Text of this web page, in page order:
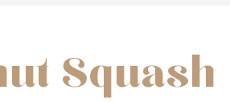
Squash